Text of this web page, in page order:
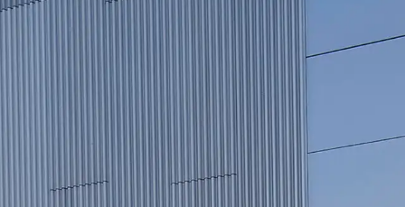
Everton FC
Structural Waterproofing